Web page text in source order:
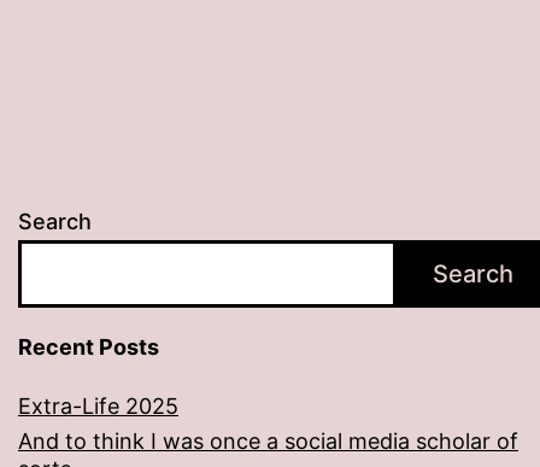
Search
Search
Recent Posts
Extra-Life 2025
And to think I was once a social media scholar of